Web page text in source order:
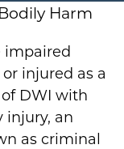
Harm
impaired
injured as a
DWI with
injury, an
as criminal